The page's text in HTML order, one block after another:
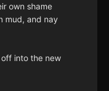
own shame
mud, and nay
into the new